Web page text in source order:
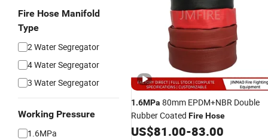
Fire Hose Manifold
Type
2 Water Segregator
4 Water Segregator
3 Water Segregator
Working Pressure
1.6MPa
1.6MPa 80mm EPDM+NBR Double
Rubber Coated FireHose
US$81.00-83.00